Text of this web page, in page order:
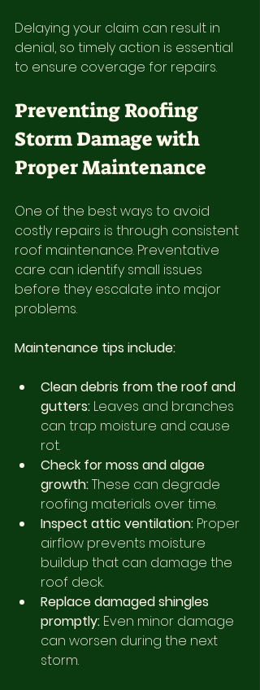
Delaying your claim can result in
denial, so timely action is essential
to ensure coverage for repairs.
Preventing Roofing
Storm Damage with
Proper Maintenance
One of the best ways to avoid
costly repairs is through consistent
roof maintenance. Preventative
care can identify small issues
before they escalate into major
problems.
Maintenance tips include:
Clean debris from the roof and
gutters: Leaves and branches
can trap moisture and cause
rot.
Check for moss and algae
growth: These can degrade
roofing materials over time.
Inspect attic ventilation: Proper
airflow prevents moisture
buildup that can damage the
roof deck.
Replace damaged shingles
promptly: Even minor damage
can worsen during the next
storm.